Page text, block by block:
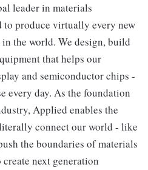
leader in materials
to produce virtually every new
the world. We design, build
that helps our
and semiconductor chips -
every day. As the foundation
Applied enables the
connect our world - like
the boundaries of materials
next generation